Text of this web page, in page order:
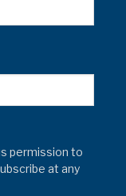
permission to
at any